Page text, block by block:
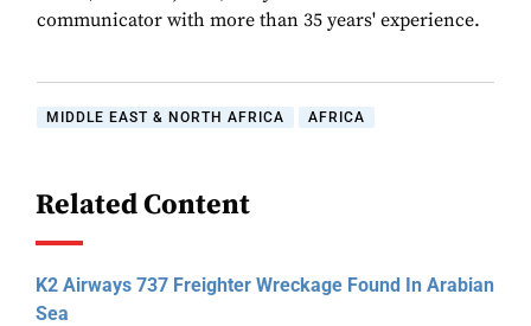
communicator with more than 35 years' experience.
MIDDLE EAST & NORTH AFRICA AFRICA
Related Content
K2 Airways 737 Freighter Wreckage Found In Arabian
Sea